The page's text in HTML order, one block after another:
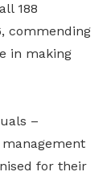
188
commending
in making
–
for their